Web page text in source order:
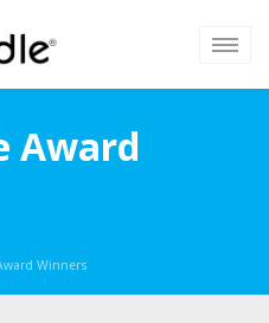
Award
Winners